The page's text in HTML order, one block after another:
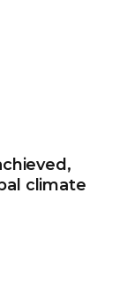
climate